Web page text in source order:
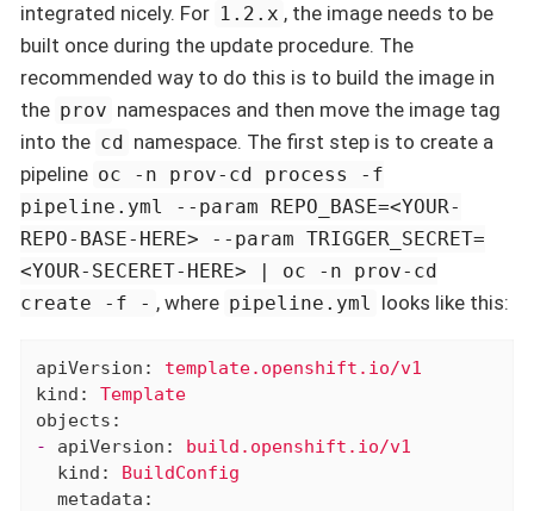
integrated nicely. For 1.2.x , the image needs to be
built once during the update procedure. The
recommended way to do this is to build the image in
the prov namespaces and then move the image tag
into the cd namespace. The first step is to create a
pipeline oc -n prov-cd process -f
pipeline.yml --param REPO_BASE=<YOUR-
REPO-BASE-HERE> --param TRIGGER_SECRET=
<YOUR-SECERET-HERE> | oc -n prov-cd
create -f - , where pipeline.yml looks like this:
apiVersion:
template.openshift.io/v1
kind:
Template
objects:
-
apiVersion:
build.openshift.io/v1
kind:
BuildConfig
metadata: